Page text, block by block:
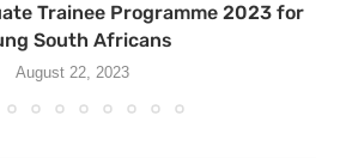
Trainee Programme 2023 for
South Africans
August 22, 2023